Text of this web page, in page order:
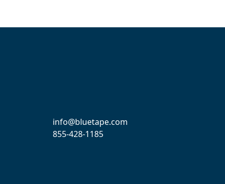
info@bluetape.com
855-428-1185